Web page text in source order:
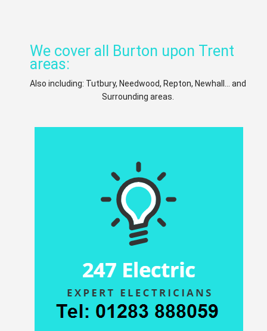
We cover all Burton upon Trent
areas:
Also including: Tutbury, Needwood, Repton, Newhall... and
Surrounding areas.